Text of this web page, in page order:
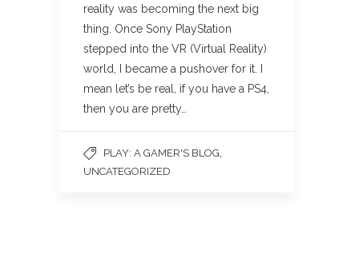
reality was becoming the next big
thing. Once Sony PlayStation
stepped into the VR (Virtual Reality)
world, I became a pushover for it. I
mean let’s be real, if you have a PS4,
then you are pretty…
PLAY: A GAMER'S BLOG
UNCATEGORIZED